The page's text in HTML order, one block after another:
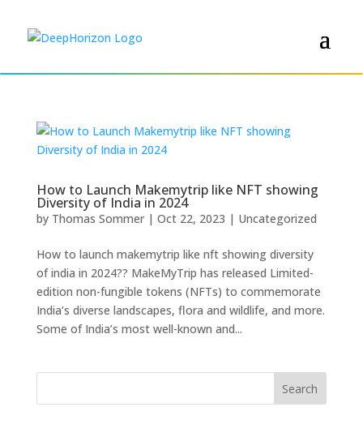
How to Launch Makemytrip like NFT showing
Diversity of India in 2024
by Thomas Sommer| Oct 22, 2023 | Uncategorized
How to launch makemytrip like nft showing diversity
of india in 2024?? MakeMyTrip has released Limited-
edition non-fungible tokens (NFTs) to commemorate
India’s diverse landscapes, flora and wildlife, and more.
Some of India’s most well-known and...
Search